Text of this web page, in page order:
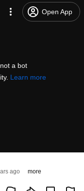
Open App
a bot
Learn more
ago more